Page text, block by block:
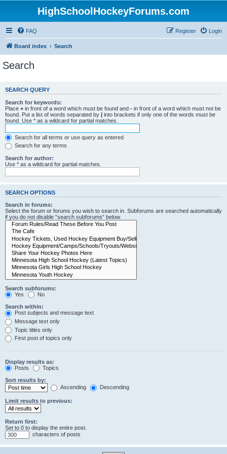
HighSchoolHockeyForums.com
FAQ Login
Register
Board index Search
Search
SEARCH QUERY
Search for keywords:
Place + in front of a word which must be found and - in front of a word which must not be
found. Put a list of words separated by | into brackets if only one of the words must be
found. Use * as a wildcard for partial matches.
Search for all terms or use query as entered
Search for any terms
Search for author:
Use * as a wildcard for partial matches.
SEARCH OPTIONS
Search in forums:
Select the forum or forums you wish to search in. Subforums are searched automatically
if you do not disable “search subforums“ below.
Search subforums:
Yes
No
Search within:
Post subjects and message text
Message text only
Topic titles only
First post of topics only
Display results as:
Posts
Topics
Sort results by:
Ascending
Descending
Limit results to previous:
Return first:
Set to 0 to display the entire post.
characters of posts